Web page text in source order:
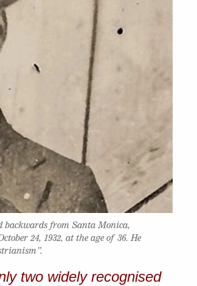
backwards from Santa Monica,
24, 1932, at the age of 36. He
two widely recognised